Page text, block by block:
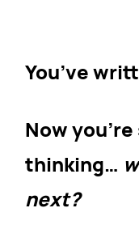
You’ve
Now
thinking…
next?